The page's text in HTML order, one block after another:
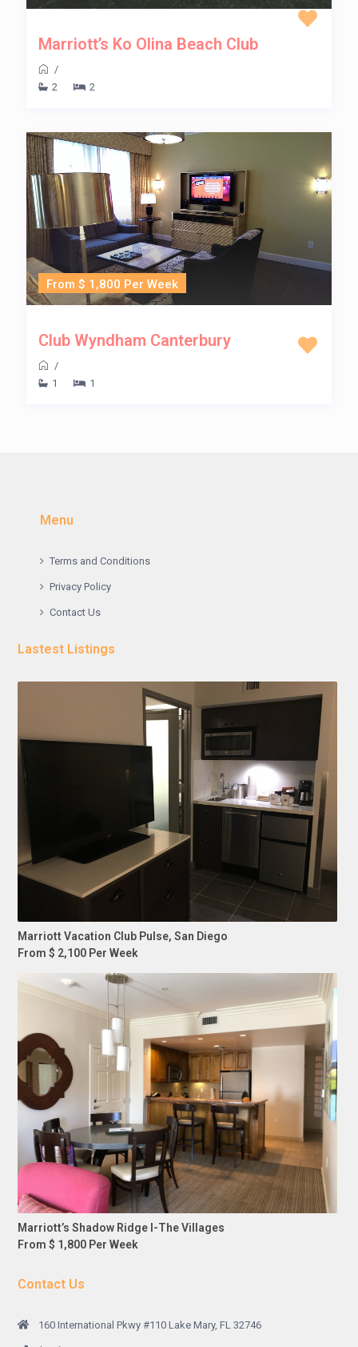
Marriott’s Ko Olina Beach Club
/
2
2
From $ 1,800 Per Week
Club Wyndham Canterbury
/
1
1
Menu
Terms and Conditions
Privacy Policy
Contact Us
Lastest Listings
Marriott Vacation Club Pulse, San Diego
From $ 2,100 Per Week
Marriott’s Shadow Ridge I-The Villages
From $ 1,800 Per Week
Contact Us
160 International Pkwy #110 Lake Mary, FL 32746